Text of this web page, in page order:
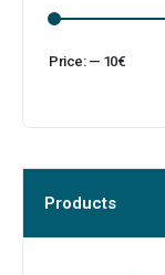
Price: — 10€
Products